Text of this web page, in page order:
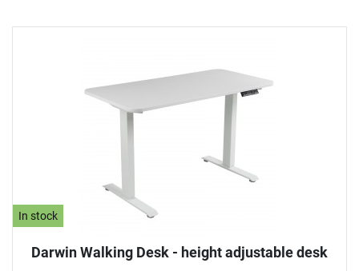
In stock
Darwin Walking Desk - height adjustable desk